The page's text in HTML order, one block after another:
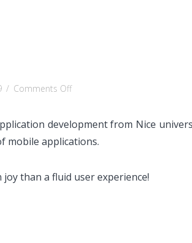
/ Comments Offon
development from Nice
mobile applications.
than a fluid user experience!